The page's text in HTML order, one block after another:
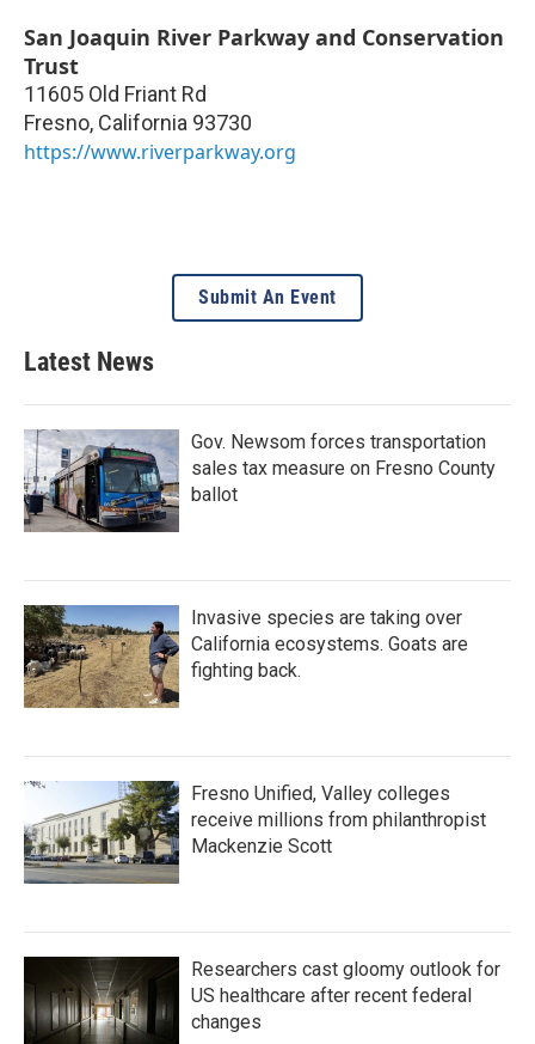
San Joaquin River Parkway and Conservation
Trust
11605 Old Friant Rd
Fresno, California 93730
https://www.riverparkway.org
Submit An Event
Latest News
Gov. Newsom forces transportation
sales tax measure on Fresno County
ballot
Invasive species are taking over
California ecosystems. Goats are
fighting back.
Fresno Unified, Valley colleges
receive millions from philanthropist
Mackenzie Scott
Researchers cast gloomy outlook for
US healthcare after recent federal
changes